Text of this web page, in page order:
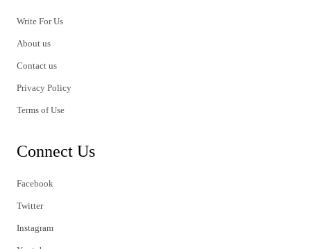
Write For Us
About us
Contact us
Privacy Policy
Terms of Use
Connect Us
Facebook
Twitter
Instagram